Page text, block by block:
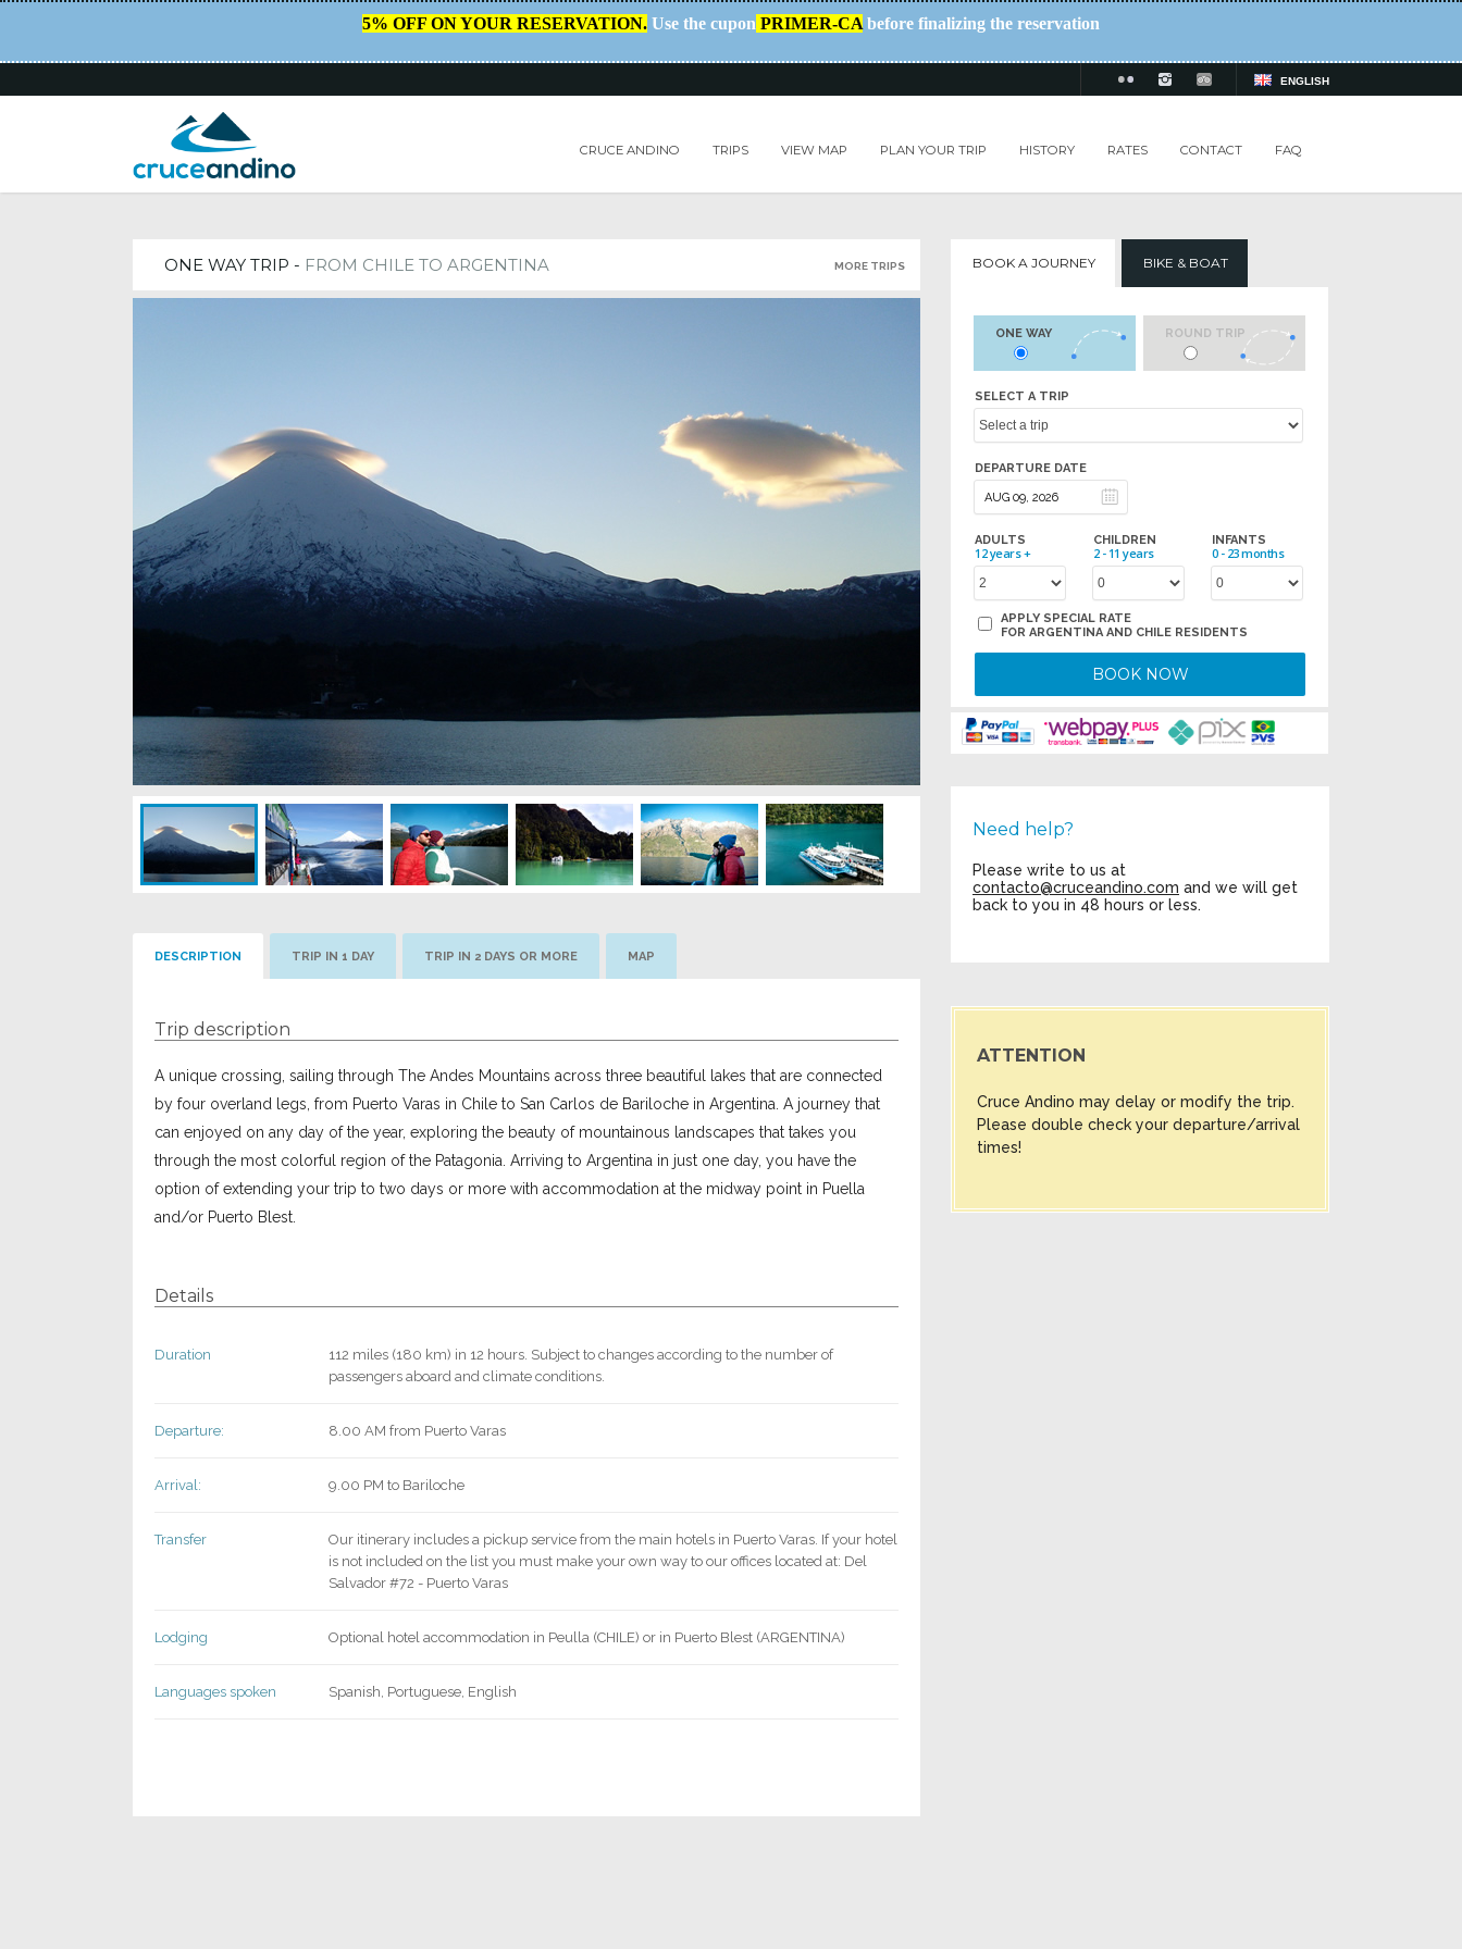
5% OFF ON YOUR RESERVATION. Use the cupon PRIMER-CA before finalizing the reservation
ENGLISH
CRUCE ANDINO TRIPS VIEW MAP PLAN YOUR TRIP HISTORY RATES CONTACT FAQ
ONE WAY TRIP - FROM CHILE TO ARGENTINA MORE TRIPS
DESCRIPTION TRIP IN 1 DAY TRIP IN 2 DAYS OR MORE MAP
Trip description
A unique crossing, sailing through The Andes Mountains across three beautiful lakes that are connected
by four overland legs, from Puerto Varas in Chile to San Carlos de Bariloche in Argentina. A journey that
can enjoyed on any day of the year, exploring the beauty of mountainous landscapes that takes you
through the most colorful region of the Patagonia. Arriving to Argentina in just one day, you have the
option of extending your trip to two days or more with accommodation at the midway point in Puella
and/or Puerto Blest.
Details
Duration
112 miles (180 km) in 12 hours. Subject to changes according to the number of
passengers aboard and climate conditions.
Departure: 8.00 AM from Puerto Varas
Arrival: 9.00 PM to Bariloche
Transfer
Our itinerary includes a pickup service from the main hotels in Puerto Varas. If your hotel
is not included on the list you must make your own way to our offices located at: Del
Salvador #72 - Puerto Varas
Lodging Optional hotel accommodation in Peulla (CHILE) or in Puerto Blest (ARGENTINA)
Languages spoken Spanish, Portuguese, English
BOOK A JOURNEY BIKE & BOAT
ONE WAY ROUND TRIP
SELECT A TRIP
DEPARTURE DATE
ADULTS
12 years +
CHILDREN
2 - 11 years
INFANTS
0 - 23 months
APPLY SPECIAL RATE
FOR ARGENTINA AND CHILE RESIDENTS
BOOK NOW
Need help?
Please write to us at
contacto@cruceandino.com and we will get
back to you in 48 hours or less.
ATTENTION
Cruce Andino may delay or modify the trip.
Please double check your departure/arrival
times!